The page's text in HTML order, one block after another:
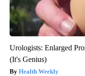
Urologists: Enlarged
(It's Genius)
Health Weekly